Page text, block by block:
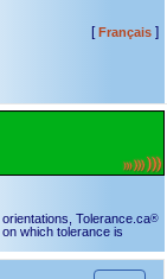
[Français]
Tolerance.ca®
which tolerance is